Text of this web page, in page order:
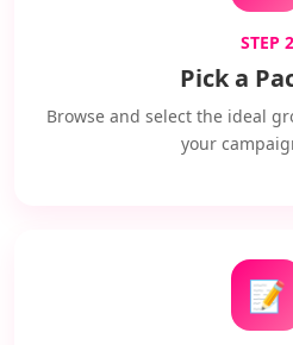
STEP 2
Pick a
Browse and select the ideal
your
📝